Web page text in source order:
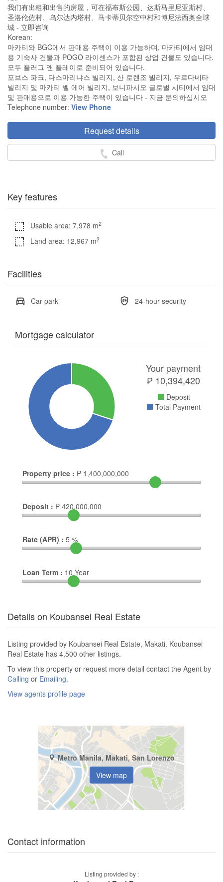
我们有出租和出售的房屋，可在福布斯公园、达斯马里尼亚斯村、
圣洛伦佐村、乌尔达内塔村、马卡蒂贝尔空中村和博尼法西奥全球
城 - 立即咨询
Korean:
마카티와 BGC에서 판매용 주택이 이용 가능하며, 마카티에서 임대
용 기숙사 건물과 POGO 라이센스가 포함된 상업 건물도 있습니다.
모두 플러그 앤 플레이로 준비되어 있습니다.
포브스 파크, 다스마리냐스 빌리지, 산 로렌조 빌리지, 우르다네타
빌리지 및 마카티 벨 에어 빌리지, 보니파시오 글로벌 시티에서 임대
및 판매용으로 이용 가능한 주택이 있습니다 - 지금 문의하십시오
Telephone number: View Phone
Request details
Call
Key features
Usable area: 7,978 m2
Land area: 12,967 m2
Facilities
Car park 24-hour security
Mortgage calculator
Your payment
₱ 10,394,420
Deposit
Total Payment
Property price : ₱ 1,400,000,000
Deposit : ₱ 420,000,000
Rate (APR) : 5 %
Loan Term : 10 Year
Details on Koubansei Real Estate
Listing provided by Koubansei Real Estate, Makati. Koubansei
Real Estate has 4,500 other listings.
To view this property or request more detail contact the Agent by
Calling or Emailing.
View agents profile page
Metro Manila, Makati, San Lorenzo
View map
Contact information
Listing provided by :